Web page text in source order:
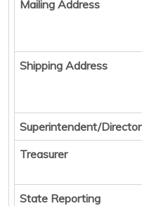
Mailing Address
Shipping Address
Superintendent/Director
Treasurer
State Reporting